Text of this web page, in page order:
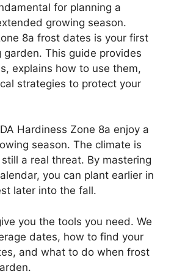
for planning a
growing season.
8a frost dates is your first
garden. This guide provides
explains how to use them,
strategies to protect your
Hardiness Zone 8a enjoy a
season. The climate is
a real threat. By mastering
you can plant earlier in
later into the fall.
you the tools you need. We
dates, how to find your
and what to do when frost